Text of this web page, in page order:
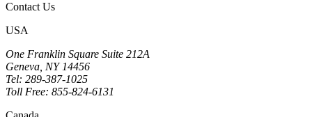
Contact Us
USA
One Franklin Square Suite 212A
Geneva, NY 14456
Tel: 289-387-1025
Toll Free: 855-824-6131